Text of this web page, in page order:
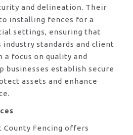
and delineation. Their
installing fences for a
settings, ensuring that
standards and client
focus on quality and
businesses establish secure
assets and enhance
County Fencing offers